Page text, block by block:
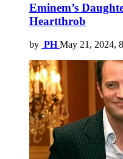
Eminem’s
Heartthrob
by PH May 21, 2024,